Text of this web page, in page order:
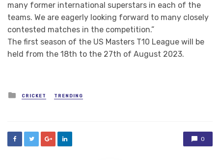
many former international superstars in each of the
teams. We are eagerly looking forward to many closely
contested matches in the competition.”
The first season of the US Masters T10 League will be
held from the 18th to the 27th of August 2023.
Posted
in
CRICKET TRENDING
0